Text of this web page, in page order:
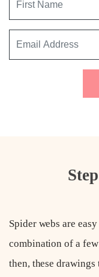
Spider webs are
combination of a
then, these